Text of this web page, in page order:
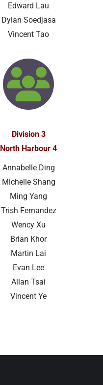
Edward Lau
Dylan Soedjasa
Vincent Tao
Division 3
North Harbour 4
Annabelle Ding
Michelle Shang
Ming Yang
Trish Fernandez
Wency Xu
Brian Khor
Martin Lai
Evan Lee
Allan Tsai
Vincent Ye